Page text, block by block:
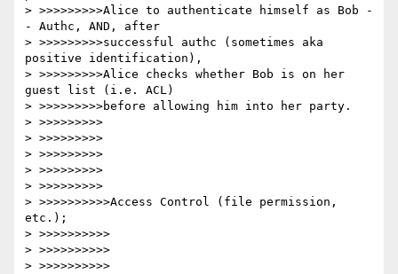
> >>>>>>>>>Alice to authenticate himself as Bob -
- Authc, AND, after
> >>>>>>>>>successful authc (sometimes aka
positive identification),
> >>>>>>>>>Alice checks whether Bob is on her
guest list (i.e. ACL)
> >>>>>>>>>before allowing him into her party.
> >>>>>>>>>
> >>>>>>>>>
> >>>>>>>>>
> >>>>>>>>>
> >>>>>>>>>
> >>>>>>>>>>Access Control (file permission,
etc.);
> >>>>>>>>>>
> >>>>>>>>>>
> >>>>>>>>>>